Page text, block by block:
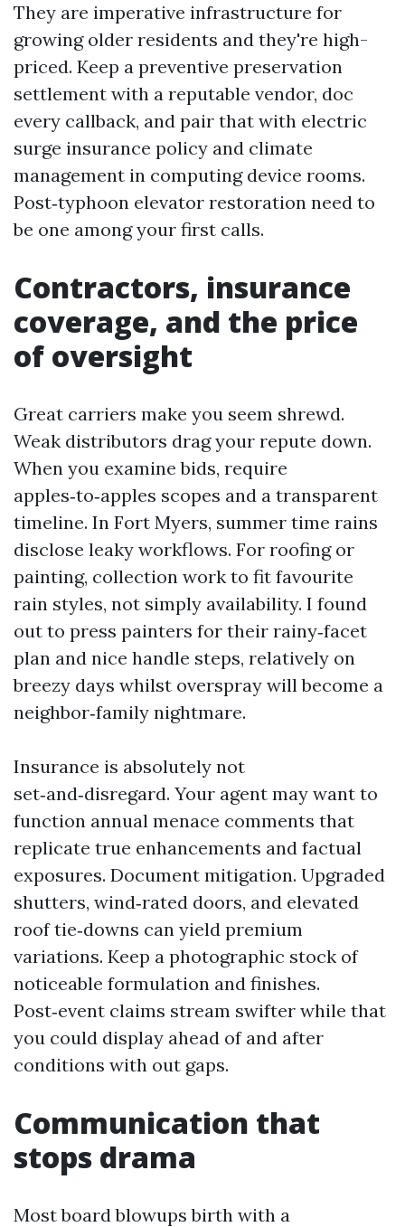
They are imperative infrastructure for
growing older residents and they're high-
priced. Keep a preventive preservation
settlement with a reputable vendor, doc
every callback, and pair that with electric
surge insurance policy and climate
management in computing device rooms.
Post‑typhoon elevator restoration need to
be one among your first calls.
Contractors, insurance
coverage, and the price
of oversight
Great carriers make you seem shrewd.
Weak distributors drag your repute down.
When you examine bids, require
apples‑to‑apples scopes and a transparent
timeline. In Fort Myers, summer time rains
disclose leaky workflows. For roofing or
painting, collection work to fit favourite
rain styles, not simply availability. I found
out to press painters for their rainy‑facet
plan and nice handle steps, relatively on
breezy days whilst overspray will become a
neighbor‑family nightmare.
Insurance is absolutely not
set‑and‑disregard. Your agent may want to
function annual menace comments that
replicate true enhancements and factual
exposures. Document mitigation. Upgraded
shutters, wind‑rated doors, and elevated
roof tie‑downs can yield premium
variations. Keep a photographic stock of
noticeable formulation and finishes.
Post‑event claims stream swifter while that
you could display ahead of and after
conditions with out gaps.
Communication that
stops drama
Most board blowups birth with a